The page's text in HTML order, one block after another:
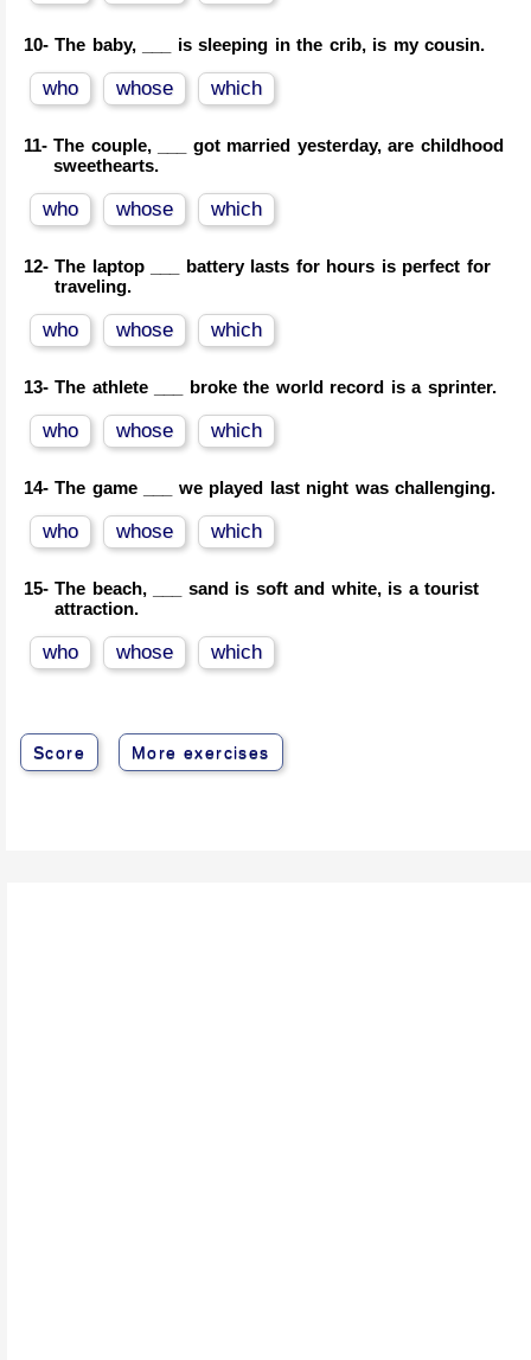
10- The baby, ___ is sleeping in the crib, is my cousin.
who whose which
11- The couple, ___ got married yesterday, are childhood
sweethearts.
who whose which
12- The laptop ___ battery lasts for hours is perfect for
traveling.
who whose which
13- The athlete ___ broke the world record is a sprinter.
who whose which
14- The game ___ we played last night was challenging.
who whose which
15- The beach, ___ sand is soft and white, is a tourist
attraction.
who whose which
Score More exercises